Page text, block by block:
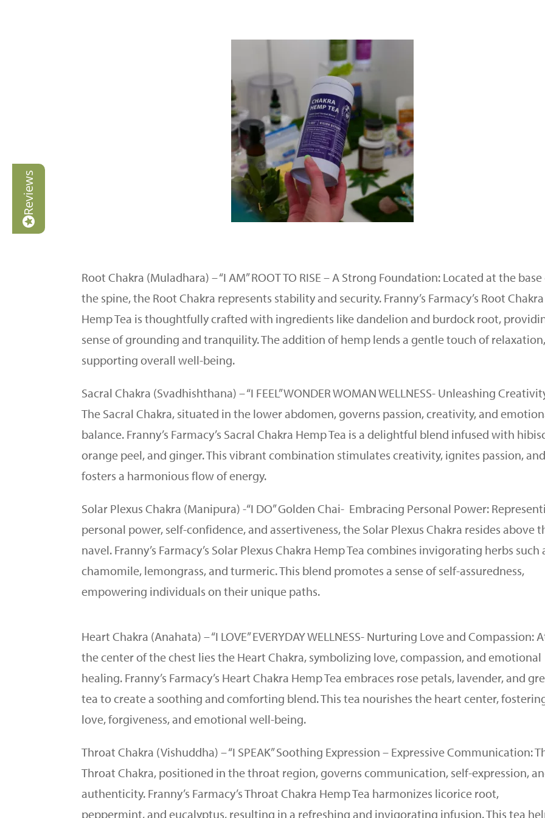
Root Chakra (Muladhara) – “I AM” ROOT TO RISE – A Strong Foundation: Located at the
the spine, the Root Chakra represents stability and security. Franny’s Farmacy’s Root Chakra
Hemp Tea is thoughtfully crafted with ingredients like dandelion and burdock root,
sense of grounding and tranquility. The addition of hemp lends a gentle touch of
supporting overall well-being.
Sacral Chakra (Svadhishthana) – “I FEEL” WONDER WOMAN WELLNESS- Unleashing
The Sacral Chakra, situated in the lower abdomen, governs passion, creativity, and
balance. Franny’s Farmacy’s Sacral Chakra Hemp Tea is a delightful blend infused with
orange peel, and ginger. This vibrant combination stimulates creativity, ignites passion,
fosters a harmonious flow of energy.
Solar Plexus Chakra (Manipura) -“I DO” Golden Chai- Embracing Personal Power:
personal power, self-confidence, and assertiveness, the Solar Plexus Chakra resides above
navel. Franny’s Farmacy’s Solar Plexus Chakra Hemp Tea combines invigorating herbs such
chamomile, lemongrass, and turmeric. This blend promotes a sense of self-assuredness,
empowering individuals on their unique paths.
Heart Chakra (Anahata) – “I LOVE” EVERYDAY WELLNESS- Nurturing Love and Compassion:
the center of the chest lies the Heart Chakra, symbolizing love, compassion, and emotional
healing. Franny’s Farmacy’s Heart Chakra Hemp Tea embraces rose petals, lavender, and
tea to create a soothing and comforting blend. This tea nourishes the heart center,
love, forgiveness, and emotional well-being.
Throat Chakra (Vishuddha) – “I SPEAK” Soothing Expression – Expressive Communication:
Throat Chakra, positioned in the throat region, governs communication, self-expression,
authenticity. Franny’s Farmacy’s Throat Chakra Hemp Tea harmonizes licorice root,
peppermint, and eucalyptus, resulting in a refreshing and invigorating infusion. This tea
Reviews